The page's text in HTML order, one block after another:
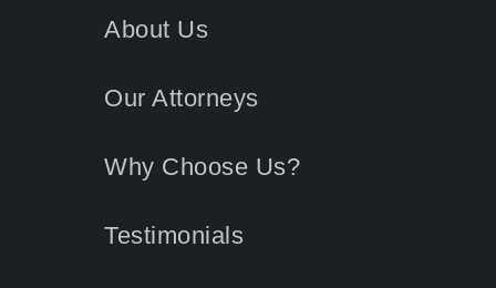
About Us
Our Attorneys
Why Choose Us?
Testimonials